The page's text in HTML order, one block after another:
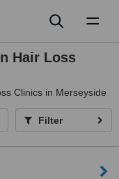
Hair Loss
Clinics in Merseyside
Filter